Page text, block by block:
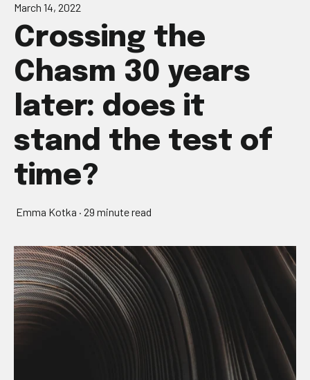
March 14, 2022
Crossing the
Chasm 30 years
later: does it
stand the test of
time?
Emma Kotka · 29 minute read